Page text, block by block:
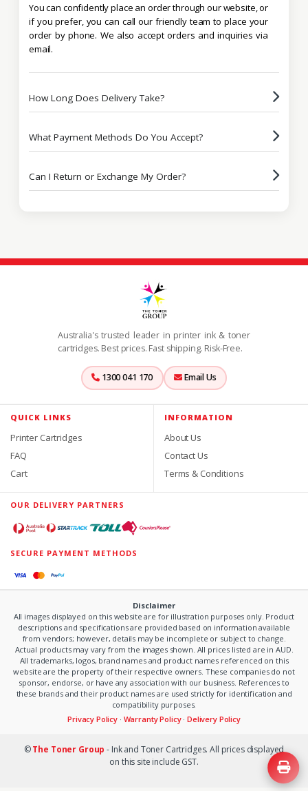
You can confidently place an order through our website, or
if you prefer, you can call our friendly team to place your
order by phone. We also accept orders and inquiries via
email.
How Long Does Delivery Take?
What Payment Methods Do You Accept?
Can I Return or Exchange My Order?
Australia's trusted leader in printer ink & toner
cartridges. Best prices. Fast shipping. Risk-Free.
1300 041 170 Email Us
QUICK LINKS
Printer Cartridges
FAQ
Cart
INFORMATION
About Us
Contact Us
Terms & Conditions
OUR DELIVERY PARTNERS
SECURE PAYMENT METHODS
Disclaimer
All images displayed on this website are for illustration purposes only. Product
descriptions and specifications are provided based on information available
from vendors; however, details may be incomplete or subject to change.
Actual products may vary from the images shown. All prices listed are in AUD.
All trademarks, logos, brand names and product names referenced on this
website are the property of their respective owners. These companies do not
sponsor, endorse, or have any association with our business. References to
these brands and their product names are used strictly for identification and
compatibility purposes.
Privacy Policy · Warranty Policy·Delivery Policy
©The Toner Group - Ink and Toner Cartridges. All prices displayed
on this site include GST.